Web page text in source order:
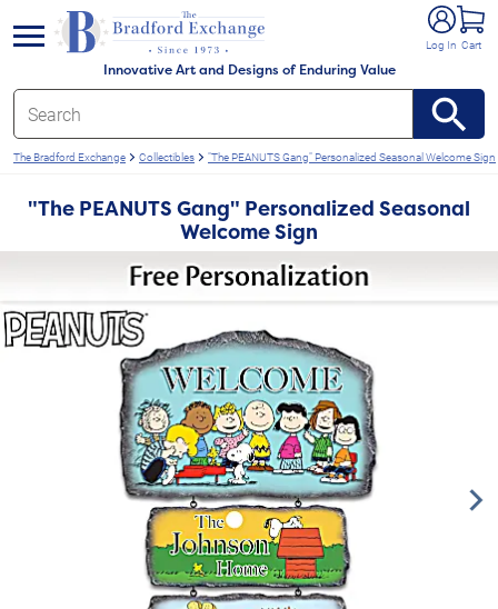
Innovative Art and Designs of Enduring Value
Log In Cart
menu
The Bradford Exchange Collectibles "The PEANUTS Gang" Personalized Seasonal Welcome Sign
"The PEANUTS Gang" Personalized Seasonal
Welcome Sign